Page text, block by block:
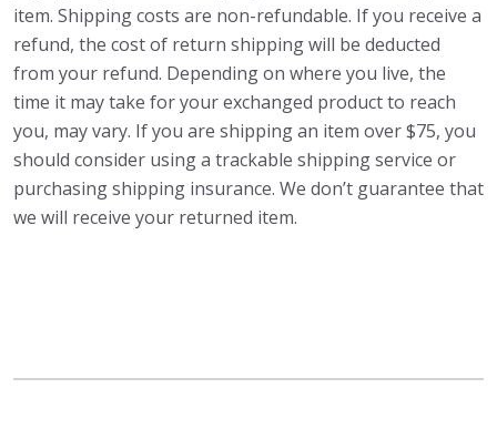
item. Shipping costs are non-refundable. If you receive a
refund, the cost of return shipping will be deducted
from your refund. Depending on where you live, the
time it may take for your exchanged product to reach
you, may vary. If you are shipping an item over $75, you
should consider using a trackable shipping service or
purchasing shipping insurance. We don’t guarantee that
we will receive your returned item.